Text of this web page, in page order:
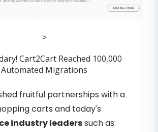
>
fruitful partnerships with a
carts and today's
industry leaderssuch as: